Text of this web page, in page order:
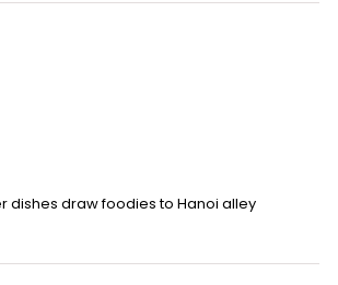
dishes draw foodies to Hanoi alley